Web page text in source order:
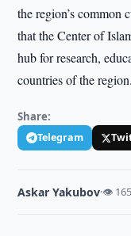
the region’s common
that the Center of
hub for research,
countries of the region.
Share:
Telegram
Askar Yakubov·👁